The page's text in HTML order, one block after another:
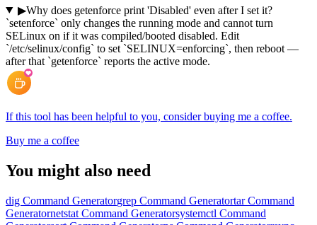
▶Why does getenforce print 'Disabled' even after I set it?
`setenforce` only changes the running mode and cannot turn
SELinux on if it was compiled/booted disabled. Edit
`/etc/selinux/config` to set `SELINUX=enforcing`, then reboot —
after that `getenforce` reports the active mode.
If this tool has been helpful to you, consider buying me a coffee.
Buy me a coffee
You might also need
dig Command Generatorgrep Command Generatortar Command
Generatornetstat Command Generatorsystemctl Command